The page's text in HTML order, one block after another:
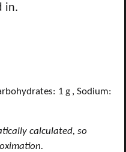
in.
1 g , Sodium: